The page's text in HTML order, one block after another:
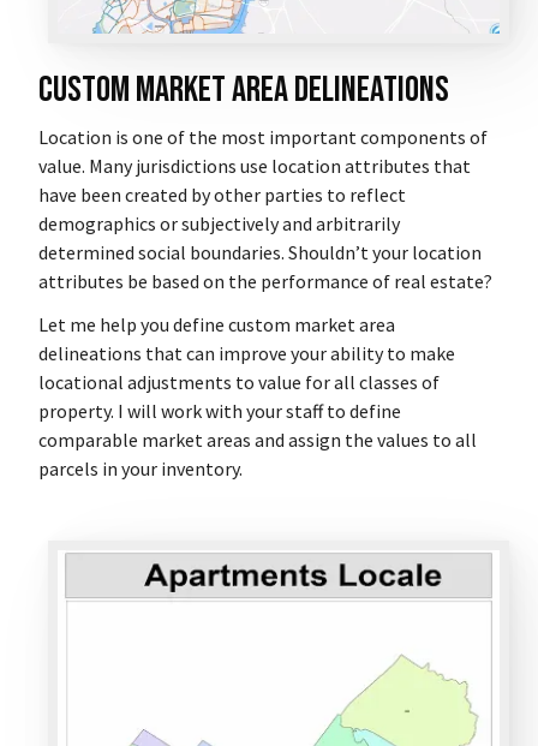
Custom Market Area Delineations
Location is one of the most important components of
value. Many jurisdictions use location attributes that
have been created by other parties to reflect
demographics or subjectively and arbitrarily
determined social boundaries. Shouldn’t your location
attributes be based on the performance of real estate?
Let me help you define custom market area
delineations that can improve your ability to make
locational adjustments to value for all classes of
property. I will work with your staff to define
comparable market areas and assign the values to all
parcels in your inventory.